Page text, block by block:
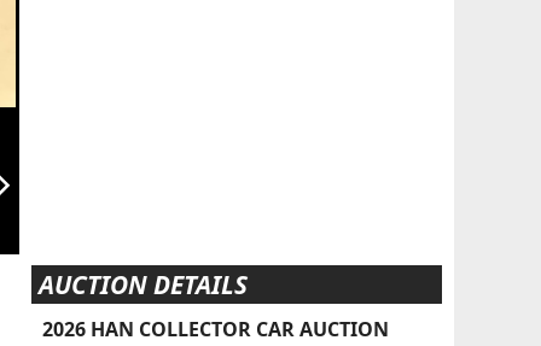
AUCTION DETAILS
2026 HAN COLLECTOR CAR AUCTION